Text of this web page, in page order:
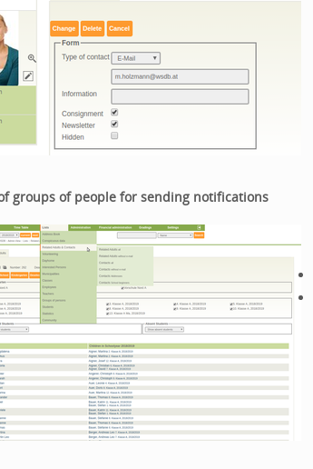
groups of people for sending notifications